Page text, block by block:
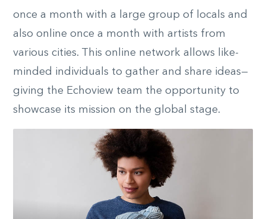
once a month with a large group of locals and
also online once a month with artists from
various cities. This online network allows like-
minded individuals to gather and share ideas—
giving the Echoview team the opportunity to
showcase its mission on the global stage.